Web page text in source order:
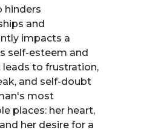
hinders
and
impacts a
self-esteem and
leads to frustration,
and self-doubt
most
places: her heart,
her desire for a